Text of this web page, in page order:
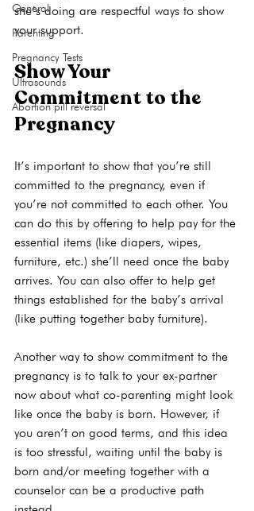
General
Parenting
Pregnancy Tests
Ultrasounds
Abortion pill reversal
she’s doing are respectful ways to show
Show Your
Commitment to the
Pregnancy
It’s important to show that you’re still
committed to the pregnancy, even if
you’re not committed to each other. You
can do this by offering to help pay for the
essential items (like diapers, wipes,
furniture, etc.) she’ll need once the baby
arrives. You can also offer to help get
things established for the baby’s arrival
(like putting together baby furniture).
Another way to show commitment to the
pregnancy is to talk to your ex-partner
now about what co-parenting might look
like once the baby is born. However, if
you aren’t on good terms, and this idea
is too stressful, waiting until the baby is
born and/or meeting together with a
counselor can be a productive path